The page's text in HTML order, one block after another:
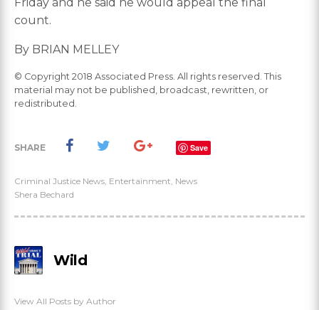
Friday and he said he would appeal the final
count.
By BRIAN MELLEY
© Copyright 2018 Associated Press. All rights reserved. This
material may not be published, broadcast, rewritten, or
redistributed.
SHARE Save
Criminal Justice News, Entertainment, News
Shera Bechard
Wild
View All Posts by Author